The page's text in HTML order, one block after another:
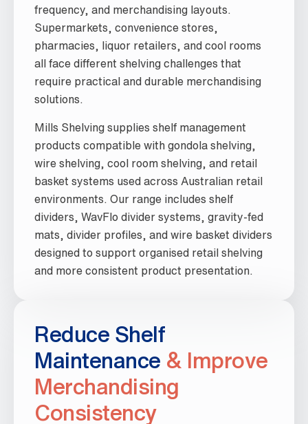
frequency, and merchandising layouts.
Supermarkets, convenience stores,
pharmacies, liquor retailers, and cool rooms
all face different shelving challenges that
require practical and durable merchandising
solutions.
Mills Shelving supplies shelf management
products compatible with gondola shelving,
wire shelving, cool room shelving, and retail
basket systems used across Australian retail
environments. Our range includes shelf
dividers, WavFlo divider systems, gravity-fed
mats, divider profiles, and wire basket dividers
designed to support organised retail shelving
and more consistent product presentation.
Reduce Shelf
Maintenance & Improve
Merchandising
Consistency